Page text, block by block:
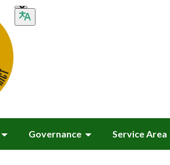
Governance Service Area